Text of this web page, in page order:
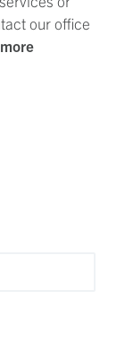
our office